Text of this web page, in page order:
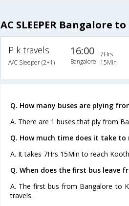
AC SLEEPER Bangalore
P k travels
A/C Sleeper (2+1)
16:00
Bangalore
7Hrs
15Min
Q. How many buses are plying
A. There are 1 buses that ply from
Q. How much time does it take
A. It takes 7Hrs 15Min to reach
Q. When does the first bus leave
A. The first bus from Bangalore to
travels.